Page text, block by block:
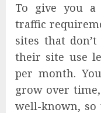
To give you
traffic
sites that
their site use
per month.
grow over
well-known, so